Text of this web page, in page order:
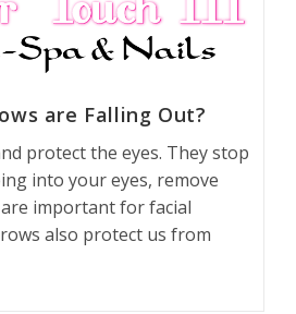
are Falling Out?
protect the eyes. They stop
into your eyes, remove
important for facial
also protect us from